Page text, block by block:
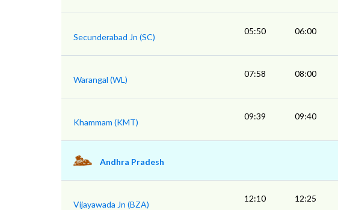
Secunderabad Jn (SC)
05:50 06:00
Warangal (WL)
07:58 08:00
Khammam (KMT)
09:39 09:40
Andhra Pradesh
Vijayawada Jn (BZA)
12:10 12:25